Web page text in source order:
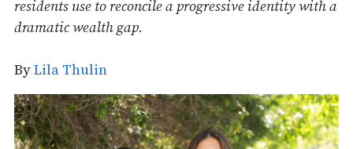
residents use to reconcile a progressive identity with a
dramatic wealth gap.
ByLila Thulin